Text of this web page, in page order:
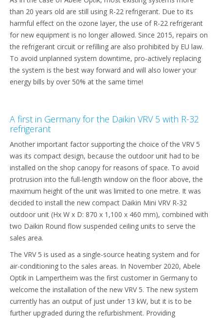
than 20 years old are still using R-22 refrigerant. Due to its
harmful effect on the ozone layer, the use of R-22 refrigerant
for new equipment is no longer allowed. Since 2015, repairs on
the refrigerant circuit or refilling are also prohibited by EU law.
To avoid unplanned system downtime, pro-actively replacing
the system is the best way forward and will also lower your
energy bills by over 50% at the same time!
A first in Germany for the Daikin VRV 5 with R-32
refrigerant
Another important factor supporting the choice of the VRV 5
was its compact design, because the outdoor unit had to be
installed on the shop canopy for reasons of space. To avoid
protrusion into the full-length window on the floor above, the
maximum height of the unit was limited to one metre. It was
decided to install the new compact Daikin Mini VRV R-32
outdoor unit (Hx W x D: 870 x 1,100 x 460 mm), combined with
two Daikin Round flow suspended ceiling units to serve the
sales area.
The VRV 5 is used as a single-source heating system and for
air-conditioning to the sales areas. In November 2020, Abele
Optik in Lampertheim was the first customer in Germany to
welcome the installation of the new VRV 5. The new system
currently has an output of just under 13 kW, but it is to be
further upgraded during the refurbishment. Providing